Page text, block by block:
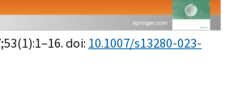
doi: 10.1007/s13280-023-